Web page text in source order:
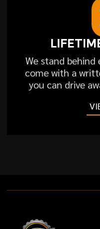
We stand behind
come with a
you can drive